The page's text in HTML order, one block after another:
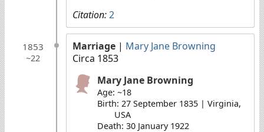
Citation:2
1853
~22
Marriage | Mary Jane Browning
Circa 1853
Mary Jane Browning
Age: ~18
Birth: 27 September 1835 | Virginia,
USA
Death: 30 January 1922